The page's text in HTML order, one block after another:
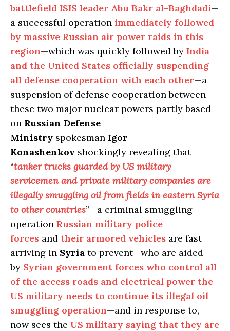
battlefield ISIS leader Abu Bakr al-Baghdadi—
a successful operation immediately followed
by massive Russian air power raids in this
region—which was quickly followed by India
and the United States officially suspending
all defense cooperation with each other—a
suspension of defense cooperation between
these two major nuclear powers partly based
on Russian Defense
Ministry spokesman Igor
Konashenkov shockingly revealing that
“tanker trucks guarded by US military
servicemen and private military companies are
illegally smuggling oil from fields in eastern Syria
to other countries”—a criminal smuggling
operation Russian military police
forces and their armored vehicles are fast
arriving in Syria to prevent—who are aided
by Syrian government forces who control all
of the access roads and electrical power the
US military needs to continue its illegal oil
smuggling operation—and in response to,
now sees the US military saying that they are